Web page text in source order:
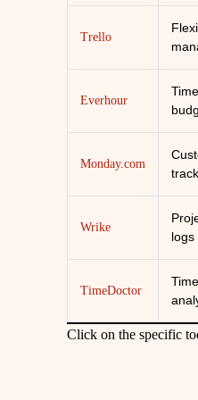
Trello
Everhour
Monday.com
Wrike
logs
TimeDoctor
Click on the specific